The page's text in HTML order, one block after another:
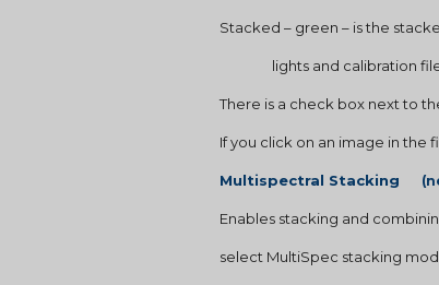
Stacked – green – is the
lights and calibration
There is a check box next to
If you click on an image in the
Multispectral Stacking
Enables stacking and
select MultiSpec stacking